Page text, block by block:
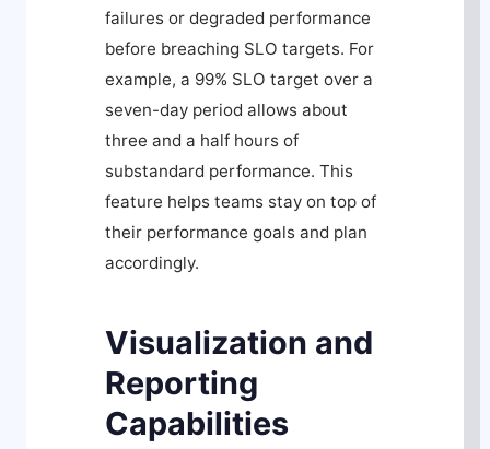
failures or degraded performance
before breaching SLO targets. For
example, a 99% SLO target over a
seven-day period allows about
three and a half hours of
substandard performance. This
feature helps teams stay on top of
their performance goals and plan
accordingly.
Visualization and
Reporting
Capabilities